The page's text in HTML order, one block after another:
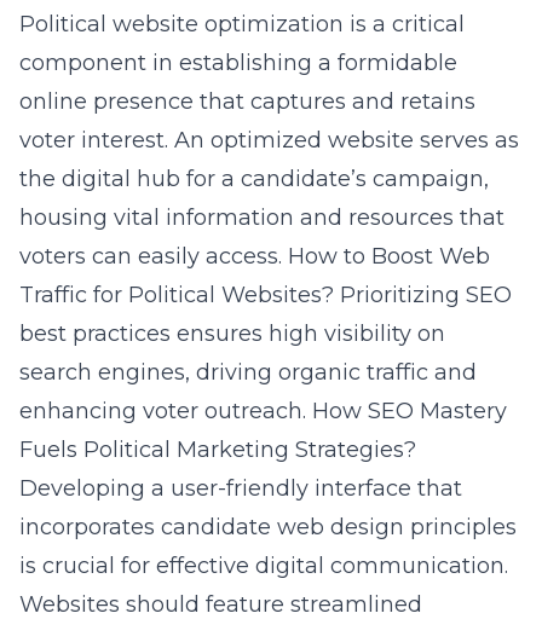
Political website optimization is a critical
component in establishing a formidable
online presence that captures and retains
voter interest. An optimized website serves as
the digital hub for a candidate’s campaign,
housing vital information and resources that
voters can easily access. How to Boost Web
Traffic for Political Websites? Prioritizing SEO
best practices ensures high visibility on
search engines, driving organic traffic and
enhancing voter outreach. How SEO Mastery
Fuels Political Marketing Strategies?
Developing a user-friendly interface that
incorporates candidate web design principles
is crucial for effective digital communication.
Websites should feature streamlined